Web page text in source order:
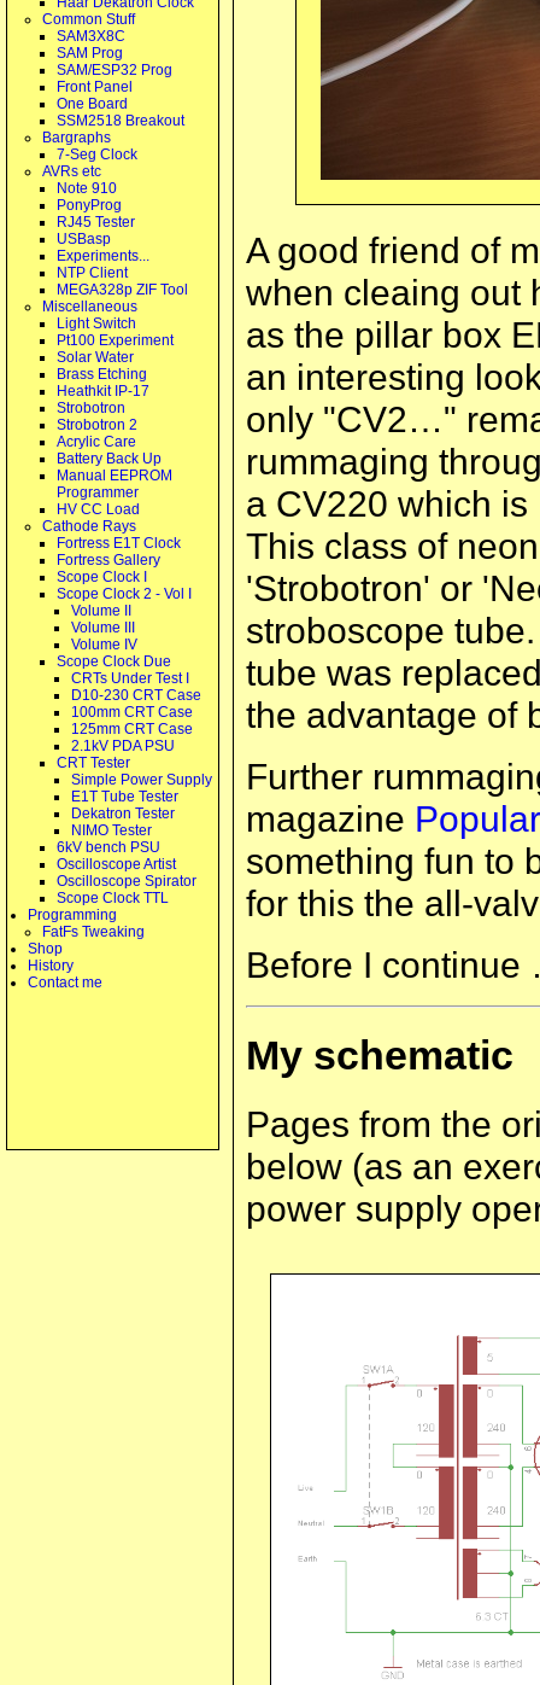
Common Stuff
SAM3X8C
SAM Prog
SAM/ESP32 Prog
Front Panel
One Board
SSM2518 Breakout
Bargraphs
7-Seg Clock
AVRs etc
Note 910
PonyProg
RJ45 Tester
USBasp
Experiments...
NTP Client
MEGA328p ZIF Tool
Miscellaneous
Light Switch
Pt100 Experiment
Solar Water
Brass Etching
Heathkit IP-17
Strobotron
Strobotron 2
Acrylic Care
Battery Back Up
Manual EEPROM
Programmer
HV CC Load
Cathode Rays
Fortress E1T Clock
Fortress Gallery
Scope Clock I
Scope Clock 2 - Vol I
Volume II
Volume III
Volume IV
Scope Clock Due
CRTs Under Test I
D10-230 CRT Case
100mm CRT Case
125mm CRT Case
2.1kV PDA PSU
CRT Tester
Simple Power Supply
E1T Tube Tester
Dekatron Tester
NIMO Tester
6kV bench PSU
Oscilloscope Artist
Oscilloscope Spirator
Scope Clock TTL
Programming
FatFs Tweaking
Shop
History
Contact me
A good friend of
when cleaing out
as the pillar box
an interesting
only "CV2…"
rummaging
a CV220 which
This class of
'Strobotron' or
stroboscope
tube was
the advantage of
Further
magazine
something fun to
for this the all-
Before I
My schematic
Pages from the
below (as an
power supply